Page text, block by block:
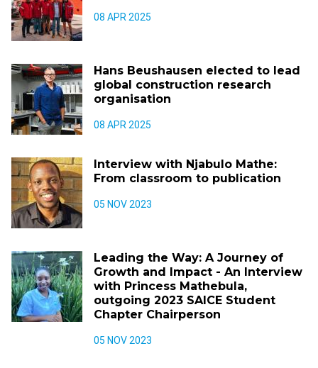
08 APR 2025
Hans Beushausen elected to lead
global construction research
organisation
08 APR 2025
Interview with Njabulo Mathe:
From classroom to publication
05 NOV 2023
Leading the Way: A Journey of
Growth and Impact - An Interview
with Princess Mathebula,
outgoing 2023 SAICE Student
Chapter Chairperson
05 NOV 2023